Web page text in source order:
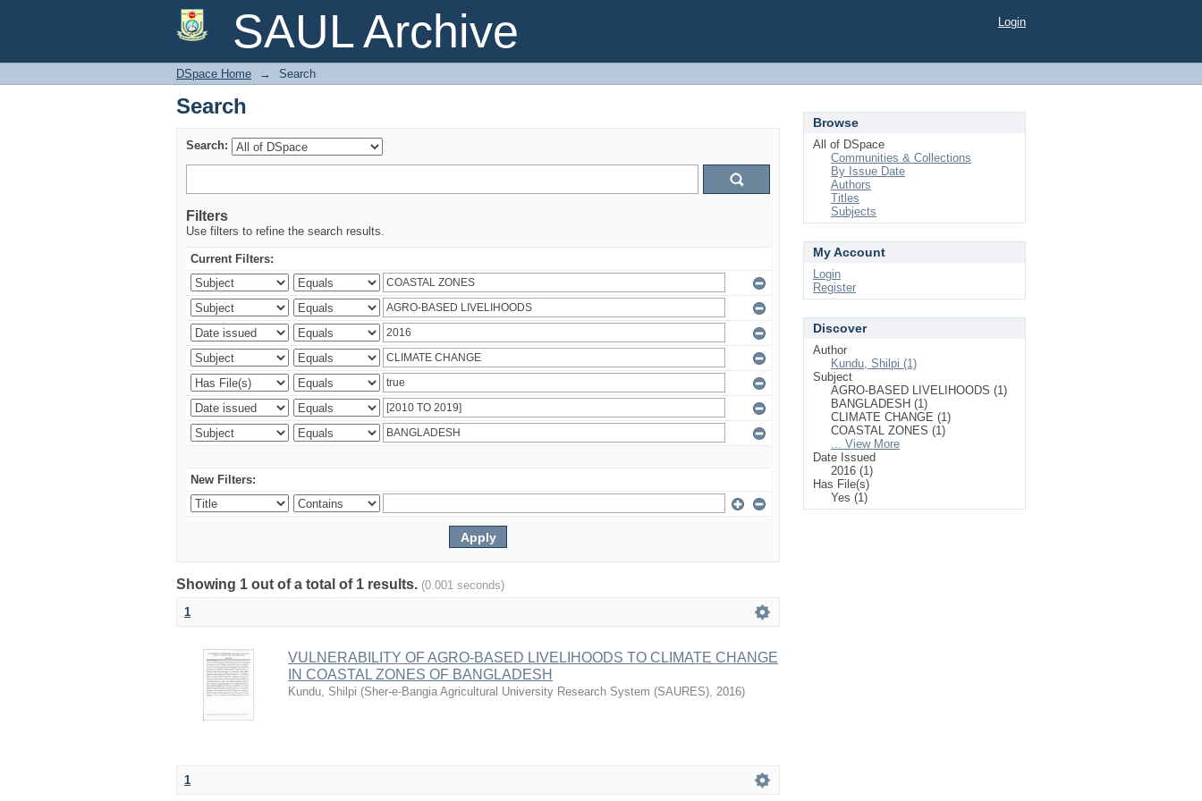
SAUL Archive
Search Login
DSpace Home → Search
Search
Search:
Filters
Use filters to refine the search results.
Current Filters:
New Filters:
Showing 1 out of a total of 1 results. (0.001 seconds)
1
VULNERABILITY OF AGRO-BASED LIVELIHOODS TO CLIMATE CHANGE
IN COASTAL ZONES OF BANGLADESH
Kundu, Shilpi (Sher-e-Bangia Agricultural University Research System (SAURES), 2016)
1
Browse
All of DSpace
Communities & Collections
By Issue Date
Authors
Titles
Subjects
My Account
Login
Register
Discover
Author
Kundu, Shilpi (1)
Subject
AGRO-BASED LIVELIHOODS (1)
BANGLADESH (1)
CLIMATE CHANGE (1)
COASTAL ZONES (1)
... View More
Date Issued
2016 (1)
Has File(s)
Yes (1)